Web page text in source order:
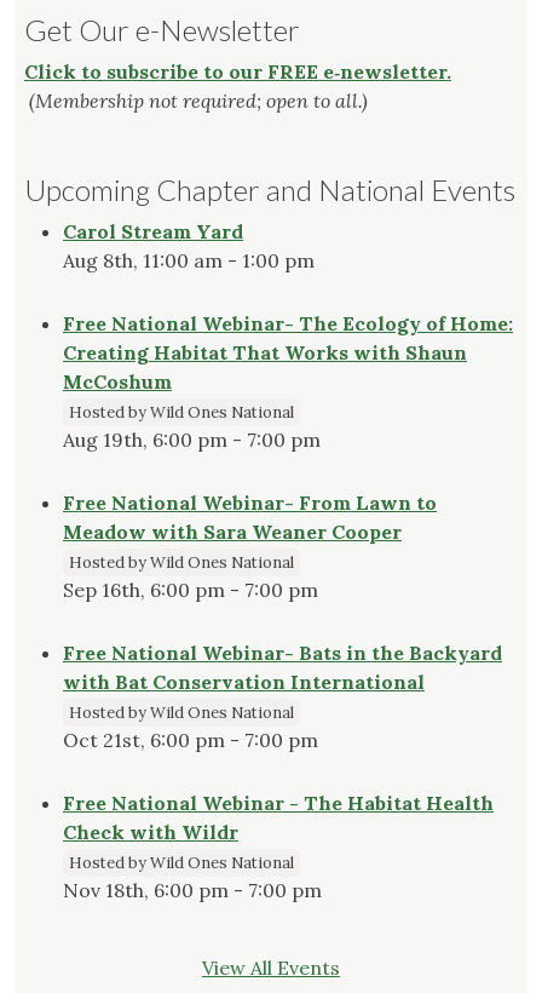
Get Our e-Newsletter
Click to subscribe to our FREE e‑newsletter.
(Membership not required; open to all.)
Upcoming Chapter and National Events
Carol Stream Yard
Aug 8th, 11:00 am - 1:00 pm
Free National Webinar- The Ecology of Home:
Creating Habitat That Works with Shaun
McCoshum
Hosted by Wild Ones National
Aug 19th, 6:00 pm - 7:00 pm
Free National Webinar- From Lawn to
Meadow with Sara Weaner Cooper
Hosted by Wild Ones National
Sep 16th, 6:00 pm - 7:00 pm
Free National Webinar- Bats in the Backyard
with Bat Conservation International
Hosted by Wild Ones National
Oct 21st, 6:00 pm - 7:00 pm
Free National Webinar - The Habitat Health
Check with Wildr
Hosted by Wild Ones National
Nov 18th, 6:00 pm - 7:00 pm
View All Events